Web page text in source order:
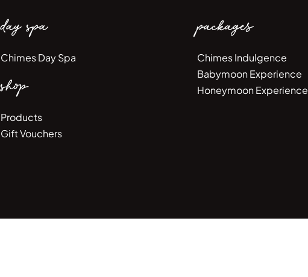
day spa
Chimes Day Spa
shop
Products
Gift Vouchers
packages
Chimes Indulgence
Babymoon Experience
Honeymoon Experience